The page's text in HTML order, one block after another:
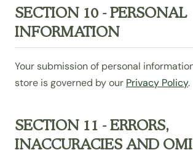
SECTION 10 - PERSONAL
INFORMATION
Your submission of personal
store is governed by our Privacy Policy.
SECTION 11 - ERRORS,
INACCURACIES AND